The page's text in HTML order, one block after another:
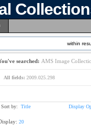
within
searched: AMS Image
All fields: 2009.025.298
Sort by: Title Display
20